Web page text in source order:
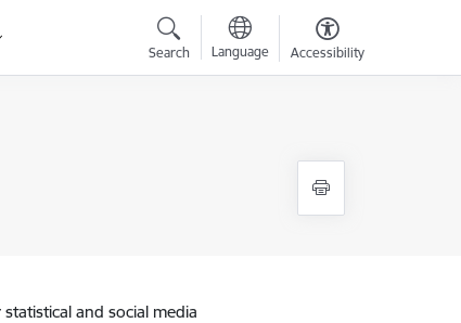
Search Language Accessibility
and social media